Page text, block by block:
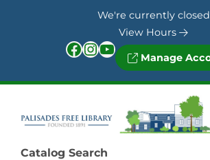
We're currently closed
View Hours
Facebook InstagramYouTube Manage
Catalog Search